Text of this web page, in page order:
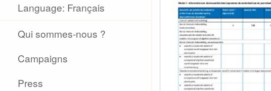
Language: Français
Qui sommes-nous ?
Campaigns
Press